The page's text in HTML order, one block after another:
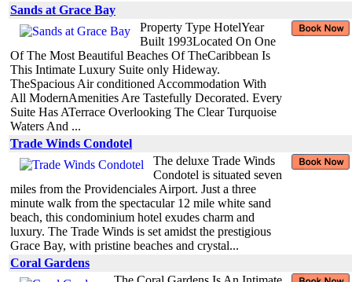
Sands at Grace Bay
Property Type HotelYear
Built 1993Located On One
Of The Most Beautiful Beaches Of TheCaribbean Is
This Intimate Luxury Suite only Hideway.
TheSpacious Air conditioned Accommodation With
All ModernAmenities Are Tastefully Decorated. Every
Suite Has ATerrace Overlooking The Clear Turquoise
Waters And ...
Trade Winds Condotel
The deluxe Trade Winds
Condotel is situated seven
miles from the Providenciales Airport. Just a three
minute walk from the spectacular 12 mile white sand
beach, this condominium hotel exudes charm and
luxury. The Trade Winds is set amidst the prestigious
Grace Bay, with pristine beaches and crystal...
Coral Gardens